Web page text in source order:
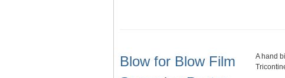
Blow for Blow Film
A hand